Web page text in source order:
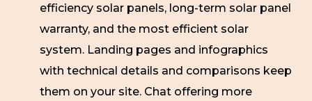
efficiency solar panels, long-term solar panel
warranty, and the most efficient solar
system. Landing pages and infographics
with technical details and comparisons keep
them on your site. Chat offering more